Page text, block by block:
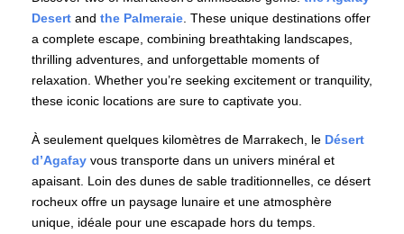
Desert and the Palmeraie. These unique destinations offer
a complete escape, combining breathtaking landscapes,
thrilling adventures, and unforgettable moments of
relaxation. Whether you’re seeking excitement or tranquility,
these iconic locations are sure to captivate you.
À seulement quelques kilomètres de Marrakech, le Désert
d’Agafay vous transporte dans un univers minéral et
apaisant. Loin des dunes de sable traditionnelles, ce désert
rocheux offre un paysage lunaire et une atmosphère
unique, idéale pour une escapade hors du temps.